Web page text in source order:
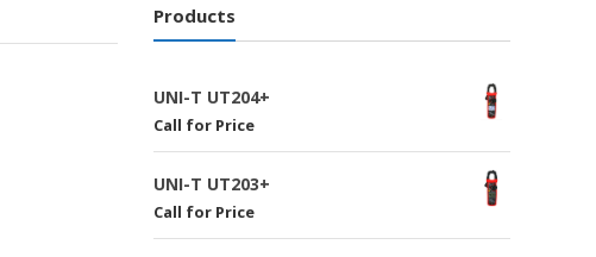
Products
UNI-T UT204+
Call for Price
UNI-T UT203+
Call for Price